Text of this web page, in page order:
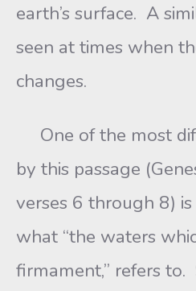
earth’s surface. A
seen at times when
changes.
One of the most
by this passage
verses 6 through 8)
what “the waters
firmament,” refers to.